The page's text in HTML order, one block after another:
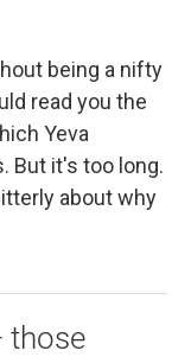
being a nifty
read you the
Yeva
But it's too long.
about why
those